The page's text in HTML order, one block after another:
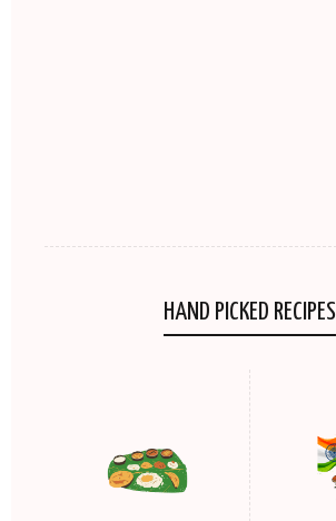
HAND PICKED RECIPES